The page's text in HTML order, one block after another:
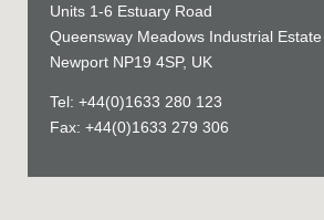
Units 1-6 Estuary Road
Queensway Meadows Industrial Estate
Newport NP19 4SP, UK
Tel: +44(0)1633 280 123
Fax: +44(0)1633 279 306